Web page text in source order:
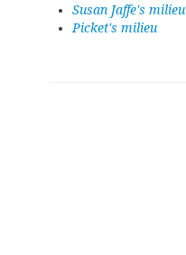
Susan Jaffe's milieu
Picket's milieu